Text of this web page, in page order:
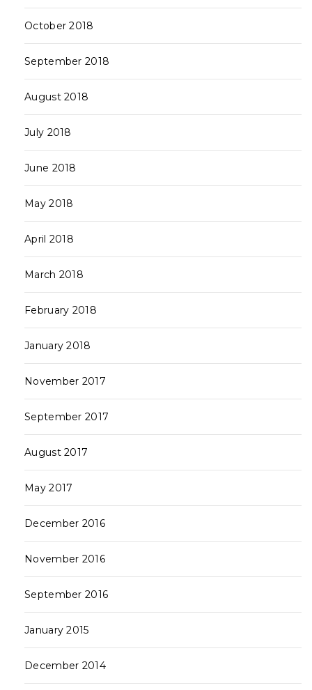
October 2018
September 2018
August 2018
July 2018
June 2018
May 2018
April 2018
March 2018
February 2018
January 2018
November 2017
September 2017
August 2017
May 2017
December 2016
November 2016
September 2016
January 2015
December 2014